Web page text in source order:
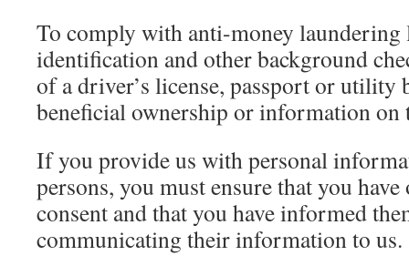
To comply with anti-money laundering
identification and other background
of a driver’s license, passport or
beneficial ownership or information on
If you provide us with personal
persons, you must ensure that you
consent and that you have informed
communicating their information to us.